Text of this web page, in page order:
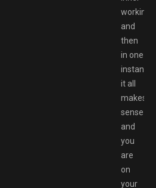
workings
and
then
in one
instant
it all
makes
sense
and
you
are
on
your